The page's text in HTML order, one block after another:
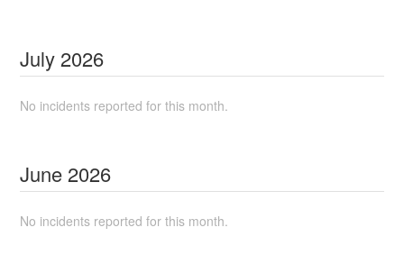
July 2026
No incidents reported for this month.
June 2026
No incidents reported for this month.